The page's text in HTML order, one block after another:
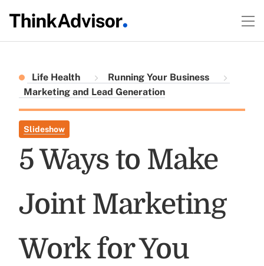
Life Health
Running Your Business
Marketing and Lead Generation
Slideshow
5 Ways to Make
Joint Marketing
Work for You